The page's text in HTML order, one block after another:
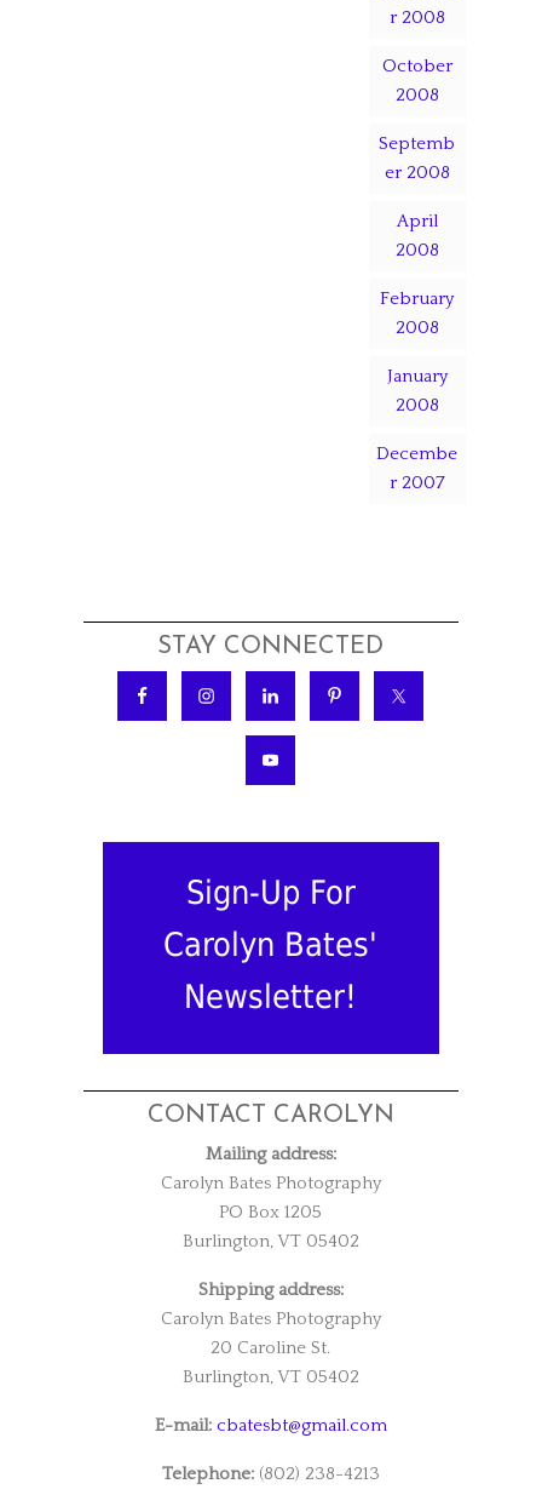
r 2008
October
2008
Septemb
er 2008
April
2008
February
2008
January
2008
Decembe
r 2007
STAY CONNECTED
Sign-Up For
Carolyn Bates'
Newsletter!
CONTACT CAROLYN
Mailing address:
Carolyn Bates Photography
PO Box 1205
Burlington, VT 05402
Shipping address:
Carolyn Bates Photography
20 Caroline St.
Burlington, VT 05402
E-mail: cbatesbt@gmail.com
Telephone:(802) 238-4213